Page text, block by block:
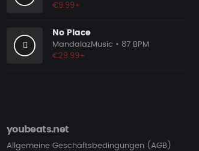
€9.99+
No Place
MandalazMusic • 87 BPM
€29.99+
youbeats.net
Allgemeine Geschäftsbedingungen (AGB)